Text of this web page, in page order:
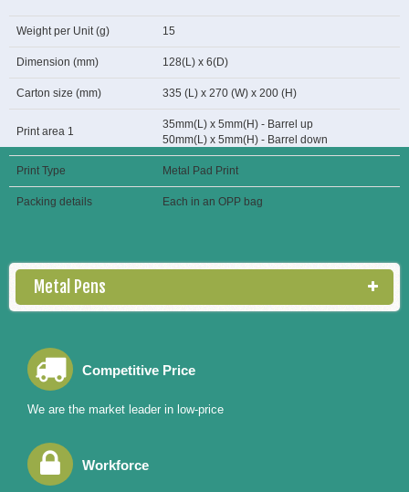
Weight per Unit (g) 15
Dimension (mm) 128(L) x 6(D)
Carton size (mm) 335 (L) x 270 (W) x 200 (H)
Print area 1
35mm(L) x 5mm(H) - Barrel up
50mm(L) x 5mm(H) - Barrel down
Print Type Metal Pad Print
Packing details Each in an OPP bag
Metal Pens
Competitive Price
We are the market leader in low-price
Workforce